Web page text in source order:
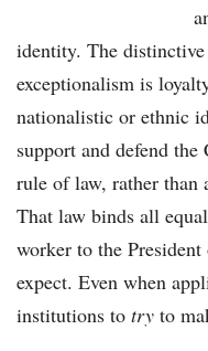
identity. The
exceptionalism is
nationalistic or ethnic
support and defend
rule of law, rather
That law binds all
worker to the
expect. Even when
institutions to try to